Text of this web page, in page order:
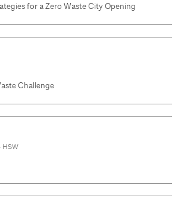
for a Zero Waste City Opening
Challenge
HSW